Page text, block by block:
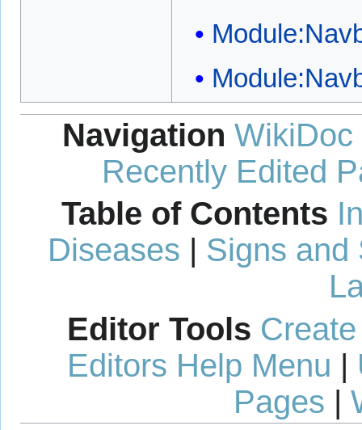
Navigation WikiDoc
Recently Edited
Table of Contents
Diseases | Signs and
Editor Tools
Editors Help Menu |
Pages |